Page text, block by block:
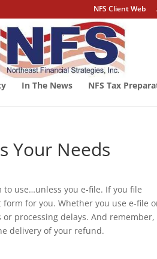
NFS Client Web
In The News NFS Tax
Your Needs
use…unless you e-file. If you file
for you. Whether you use e-file
processing delays. And remember,
delivery of your refund.